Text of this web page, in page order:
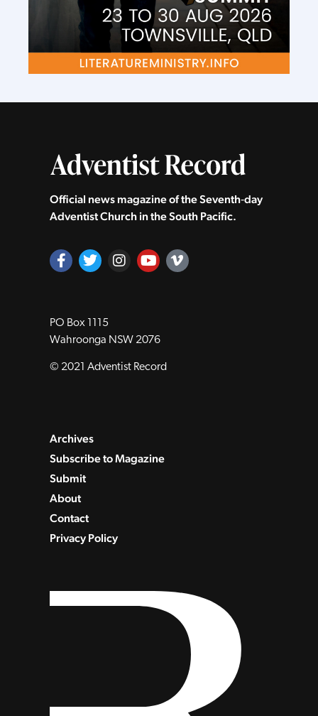
Official news magazine of the Seventh‑day
Adventist Church in the South Pacific.
PO Box 1115
Wahroonga NSW 2076
© 2021 Adventist Record
Archives
Subscribe to Magazine
Submit
About
Contact
Privacy Policy